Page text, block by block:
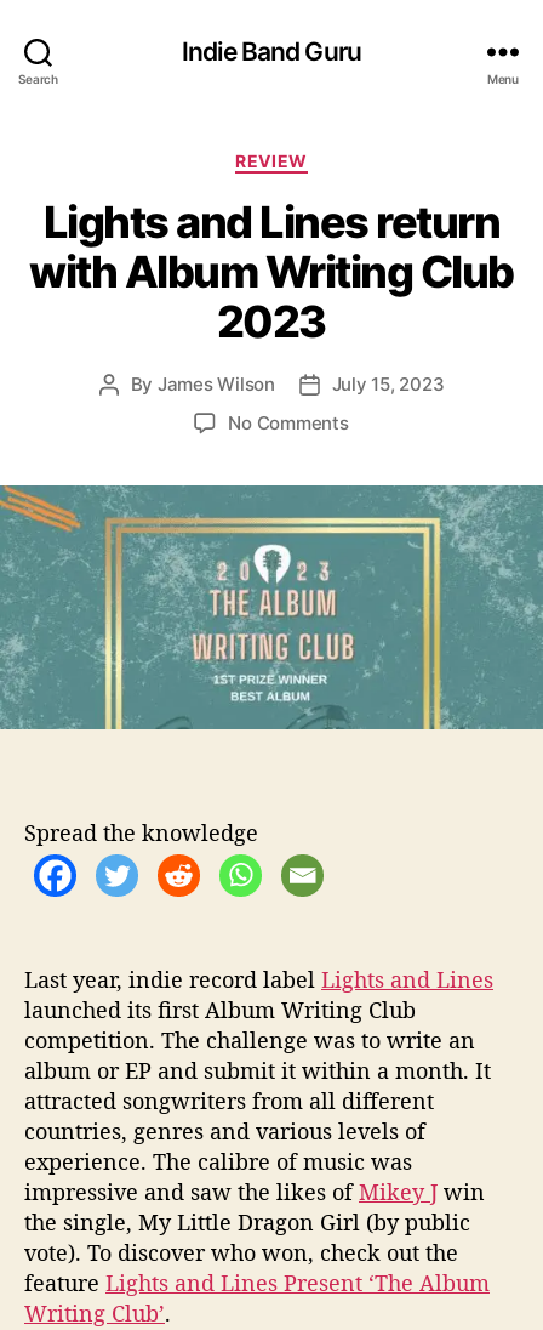
Search
Indie Band Guru
Menu
C
e
g
o
r
s
REVIEW
Lights and Lines return
with Album Writing Club
2023
P
a
u
t
By James Wilson
P
d
a
e
July 15, 2023
No Commentso
g
t
a
n
L
n
w
i
t
h
A
l
b
u
m
W
r
Spread the knowledge
Last year, indie record label Lights and Lines
launched its first Album Writing Club
competition. The challenge was to write an
album or EP and submit it within a month. It
attracted songwriters from all different
countries, genres and various levels of
experience. The calibre of music was
impressive and saw the likes ofMikey J win
the single, My Little Dragon Girl (by public
vote). To discover who won, check out the
feature Lights and Lines Present ‘The Album
Writing Club’.